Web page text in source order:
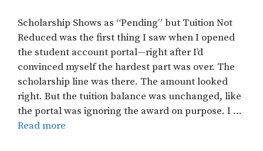
Scholarship Shows as “Pending” but Tuition Not
Reduced was the first thing I saw when I opened
the student account portal—right after I’d
convinced myself the hardest part was over. The
scholarship line was there. The amount looked
right. But the tuition balance was unchanged, like
the portal was ignoring the award on purpose. I …
Read more